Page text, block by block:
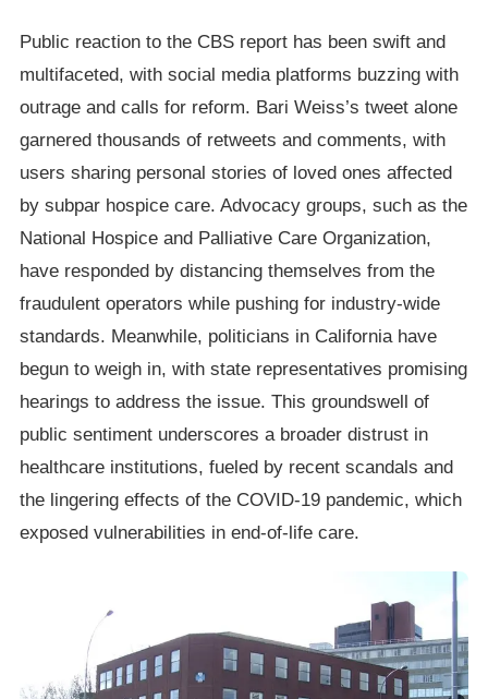
Public reaction to the CBS report has been swift and
multifaceted, with social media platforms buzzing with
outrage and calls for reform. Bari Weiss’s tweet alone
garnered thousands of retweets and comments, with
users sharing personal stories of loved ones affected
by subpar hospice care. Advocacy groups, such as the
National Hospice and Palliative Care Organization,
have responded by distancing themselves from the
fraudulent operators while pushing for industry-wide
standards. Meanwhile, politicians in California have
begun to weigh in, with state representatives promising
hearings to address the issue. This groundswell of
public sentiment underscores a broader distrust in
healthcare institutions, fueled by recent scandals and
the lingering effects of the COVID-19 pandemic, which
exposed vulnerabilities in end-of-life care.